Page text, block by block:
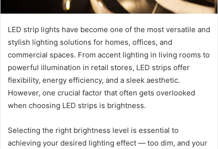
LED strip lights have become one of the most versatile and
stylish lighting solutions for homes, offices, and
commercial spaces. From accent lighting in living rooms to
powerful illumination in retail stores, LED strips offer
flexibility, energy efficiency, and a sleek aesthetic.
However, one crucial factor that often gets overlooked
when choosing LED strips is brightness.
Selecting the right brightness level is essential to
achieving your desired lighting effect — too dim, and your